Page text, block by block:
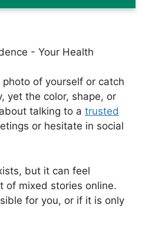
of yourself or catch
yet the color, shape, or
talking to a trusted
or hesitate in social
but it can feel
of mixed stories online.
for you, or if it is only